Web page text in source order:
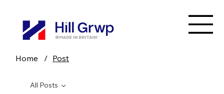
Home / Post
All Posts